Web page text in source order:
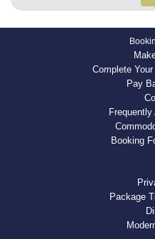
Complete
Pay
Booking
Package